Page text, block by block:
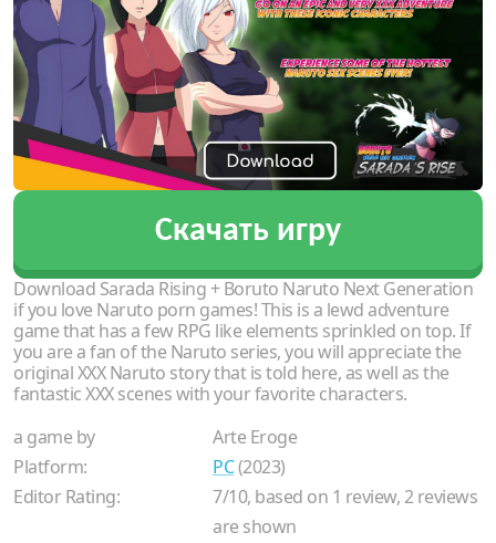
Скачать игру
Download Sarada Rising + Boruto Naruto Next Generation
if you love Naruto porn games! This is a lewd adventure
game that has a few RPG like elements sprinkled on top. If
you are a fan of the Naruto series, you will appreciate the
original XXX Naruto story that is told here, as well as the
fantastic XXX scenes with your favorite characters.
a game by
Arte Eroge
Platform:
PC(2023)
Editor Rating:
7/10, based on 1 review,2reviews
are shown